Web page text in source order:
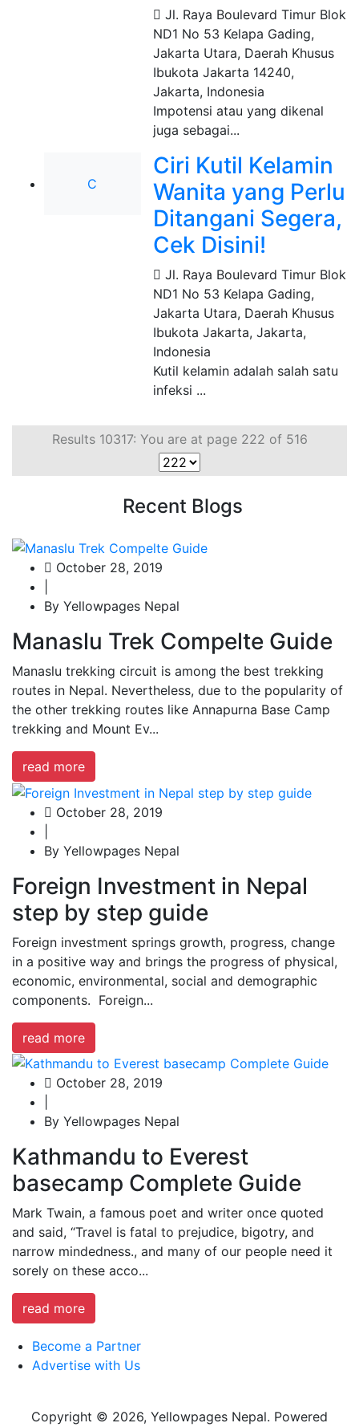
Jl. Raya Boulevard Timur Blok
ND1 No 53 Kelapa Gading,
Jakarta Utara, Daerah Khusus
Ibukota Jakarta 14240,
Jakarta, Indonesia
Impotensi atau yang dikenal
juga sebagai...
C
Ciri Kutil Kelamin
Wanita yang Perlu
Ditangani Segera,
Cek Disini!
Jl. Raya Boulevard Timur Blok
ND1 No 53 Kelapa Gading,
Jakarta Utara, Daerah Khusus
Ibukota Jakarta, Jakarta,
Indonesia
Kutil kelamin adalah salah satu
infeksi ...
Results 10317: You are at page 222 of 516
Recent Blogs
October 28, 2019
By Yellowpages Nepal
Manaslu Trek Compelte Guide
Manaslu trekking circuit is among the best trekking
routes in Nepal. Nevertheless, due to the popularity of
the other trekking routes like Annapurna Base Camp
trekking and Mount Ev...
read more
October 28, 2019
By Yellowpages Nepal
Foreign Investment in Nepal
step by step guide
Foreign investment springs growth, progress, change
in a positive way and brings the progress of physical,
economic, environmental, social and demographic
components. Foreign...
read more
October 28, 2019
By Yellowpages Nepal
Kathmandu to Everest
basecamp Complete Guide
Mark Twain, a famous poet and writer once quoted
and said, “Travel is fatal to prejudice, bigotry, and
narrow mindedness., and many of our people need it
sorely on these acco...
read more
Become a Partner
Advertise with Us
Copyright © 2026, Yellowpages Nepal. Powered